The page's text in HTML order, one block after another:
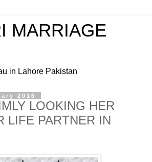
MARRIAGE
in Lahore Pakistan
2016
LOOKING HER
LIFE PARTNER IN